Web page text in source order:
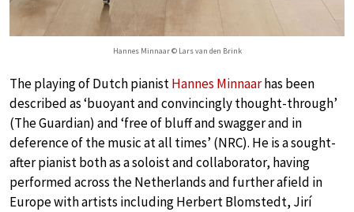
Hannes Minnaar © Lars van den Brink
The playing of Dutch pianistHannes Minnaarhas been
described as ‘buoyant and convincingly thought-through’
(The Guardian) and ‘free of bluff and swagger and in
deference of the music at all times’ (NRC). He is a sought-
after pianist both as a soloist and collaborator, having
performed across the Netherlands and further afield in
Europe with artists including Herbert Blomstedt, Jirí